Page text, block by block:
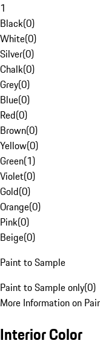
1
Black(0)
White(0)
Silver(0)
Chalk(0)
Grey(0)
Blue(0)
Red(0)
Brown(0)
Yellow(0)
Green(1)
Violet(0)
Gold(0)
Orange(0)
Pink(0)
Beige(0)
Paint to Sample
Paint to Sample only(0)
More Information on
Interior Color